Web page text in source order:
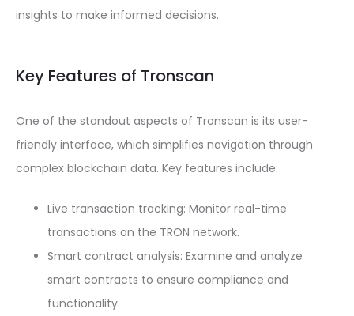
insights to make informed decisions.
Key Features of Tronscan
One of the standout aspects of Tronscan is its user-
friendly interface, which simplifies navigation through
complex blockchain data. Key features include:
Live transaction tracking: Monitor real-time
transactions on the TRON network.
Smart contract analysis: Examine and analyze
smart contracts to ensure compliance and
functionality.